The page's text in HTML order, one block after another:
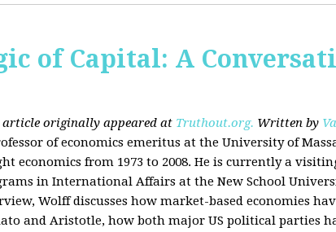
of Capital: A
article originally appeared at Truthout.org. Written by
of economics emeritus at the University of
economics from 1973 to 2008. He is currently a
in International Affairs at the New School
Wolff discusses how market-based economies
and Aristotle, how both major US political parties